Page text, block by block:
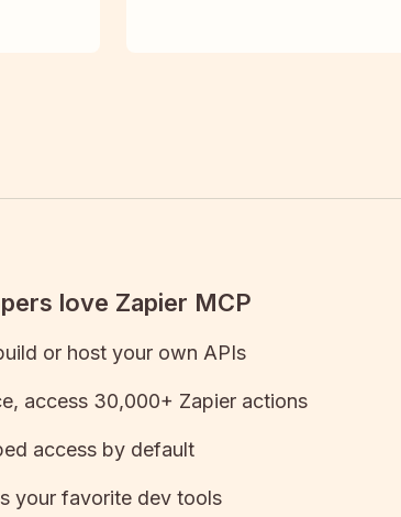
love Zapier MCP
or host your own APIs
access 30,000+ Zapier actions
access by default
your favorite dev tools